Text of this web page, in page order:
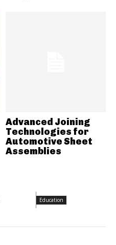
Education
Advanced Joining
Technologies for
Automotive Sheet
Assemblies